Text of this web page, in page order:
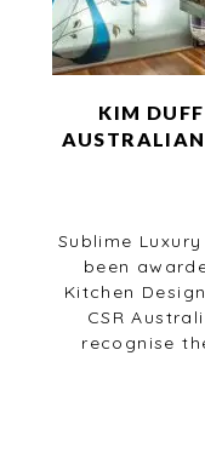
KIM
Sublime
been
Kitchen
CSR
recognise